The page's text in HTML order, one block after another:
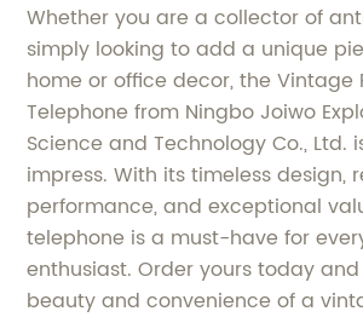
Whether you are a collector of
simply looking to add a unique
home or office decor, the Vintage
Telephone from Ningbo Joiwo
Science and Technology Co., Ltd.
impress. With its timeless design,
performance, and exceptional
telephone is a must-have for
enthusiast. Order yours today
beauty and convenience of a